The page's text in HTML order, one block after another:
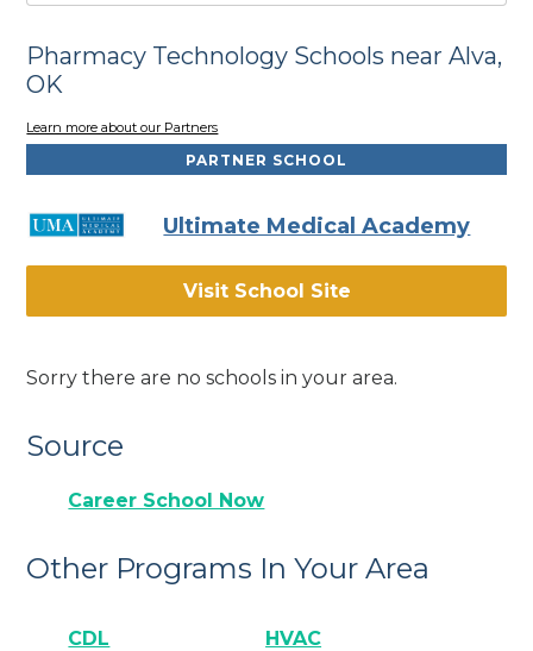
Pharmacy Technology Schools near Alva,
OK
Learn more about our Partners
PARTNER SCHOOL
Ultimate Medical Academy
Visit School Site
Sorry there are no schools in your area.
Source
Career School Now
Other Programs In Your Area
CDL HVAC